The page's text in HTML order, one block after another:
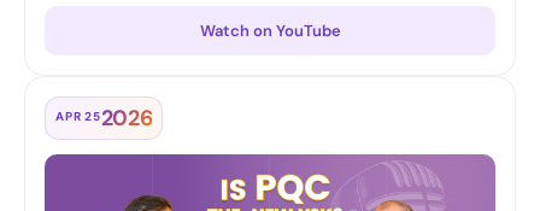
certificate scalability and cost considerations.
Watch on YouTube
APR 252026